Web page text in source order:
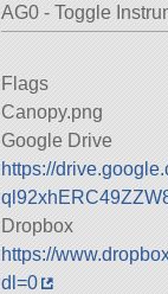
AG0 - Toggle
Flags
Canopy.png
Google Drive
https://
Dropbox
https://
dl=0